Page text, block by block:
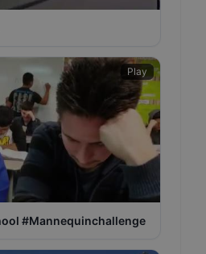
Play
#Mannequinchallenge